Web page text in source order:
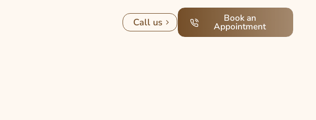
Call us Book an
Appointment